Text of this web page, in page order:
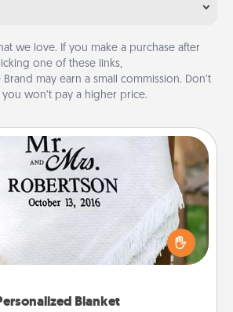
we love. If you make a purchase after
one of these links,
Brand may earn a small commission. Don’t
won’t pay a higher price.
Blanket
Personalized Blanket
want a personalized throw blanket
snuggling on the couch together?